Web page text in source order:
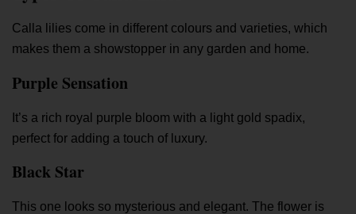
Calla lilies come in different colours and varieties, which
makes them a showstopper in any garden and home.
Purple Sensation
It’s a rich royal purple bloom with a light gold spadix,
perfect for adding a touch of luxury.
Black Star
This one looks so mysterious and elegant. The flower is